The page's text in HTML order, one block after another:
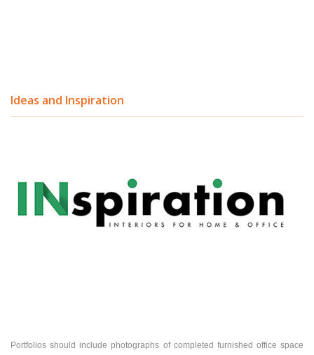
Ideas and Inspiration
Portfolios should include photographs of completed furnished office space